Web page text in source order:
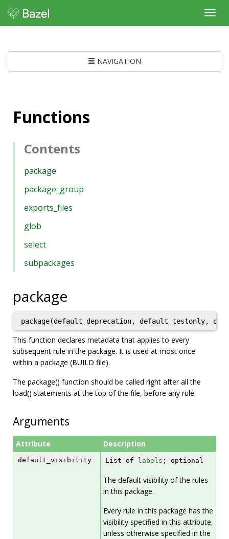
NAVIGATION
Functions
Contents
package
package_group
exports_files
glob
select
subpackages
package
This function declares metadata that applies to every
subsequent rule in the package. It is used at most once
within a package (BUILD file).
The package() function should be called right after all the
load() statements at the top of the file, before any rule.
Arguments
Attribute Description
default_visibility List of labels ; optional
The default visibility of the rules
in this package.
Every rule in this package has the
visibility specified in this attribute,
unless otherwise specified in the